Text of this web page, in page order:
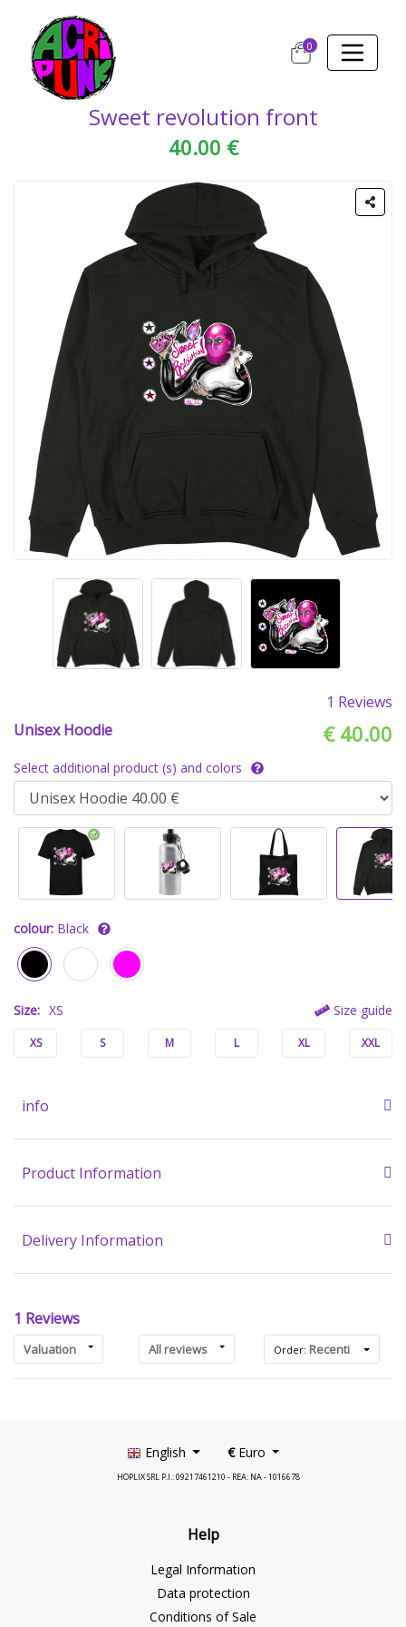
0
Sweet revolution front
40.00 €
1 Reviews
Unisex Hoodie
€ 40.00
Select additional product (s) and colors
colour: Black
Size: XS Size guide
XS S M L XL XXL
info
Product Information
Delivery Information
1 Reviews
Valuation All reviews Order: Recenti
English €Euro
HOPLIX SRL P.I.: 09217461210 - REA: NA - 1016678
Help
Legal Information
Data protection
Conditions of Sale